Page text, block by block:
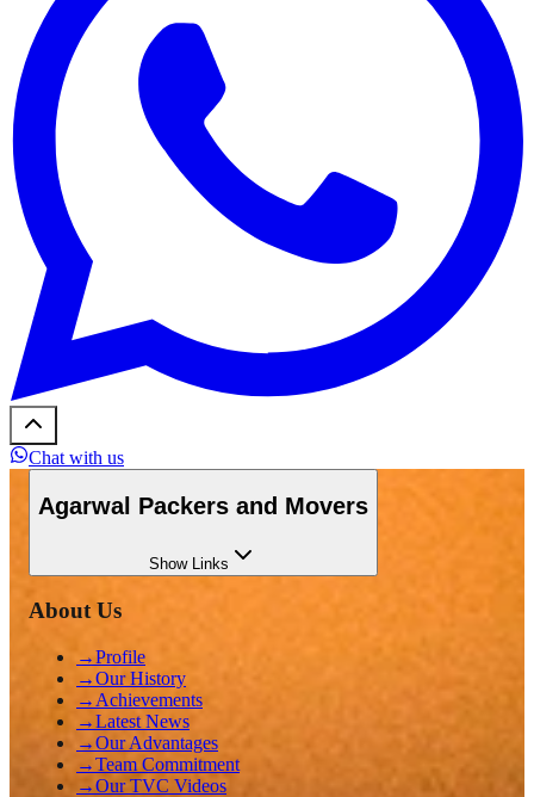
Chat with us
Agarwal Packers and Movers
ShowLinks
About Us
→Profile
→Our History
→ Achievements
→Latest News
→Our Advantages
→Team Commitment
→Our TVC Videos